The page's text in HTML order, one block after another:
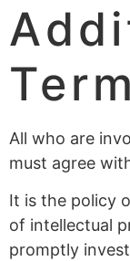
All who are
must agree
It is the policy
of intellectual
promptly